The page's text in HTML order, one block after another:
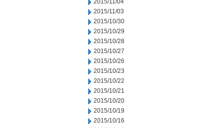
2015/11/04
2015/11/03
2015/10/30
2015/10/29
2015/10/28
2015/10/27
2015/10/26
2015/10/23
2015/10/22
2015/10/21
2015/10/20
2015/10/19
2015/10/16